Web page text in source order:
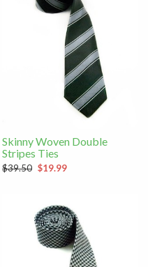
Skinny Woven Double
Stripes Ties
$39.50 $19.99